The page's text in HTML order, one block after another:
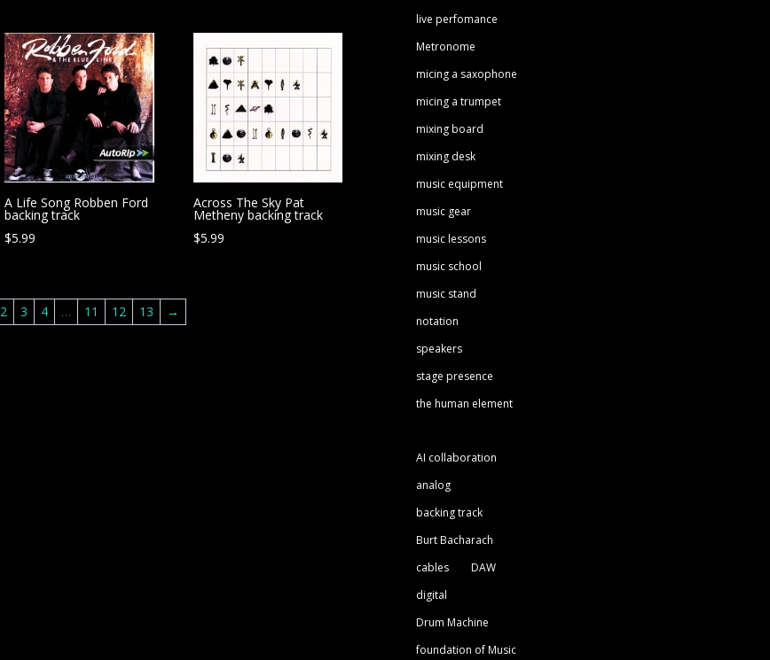
A Life Song Robben Ford
backing track
$5.99
Across The Sky Pat
Metheny backing track
$5.99
2 3 4 … 11 12 13 →
live perfomance
Metronome
micing a saxophone
micing a trumpet
mixing board
mixing desk
music equipment
music gear
music lessons
music school
music stand
notation
speakers
stage presence
the human element
AI collaboration
analog
backing track
Burt Bacharach
cables
DAW
digital
Drum Machine
foundation of Music